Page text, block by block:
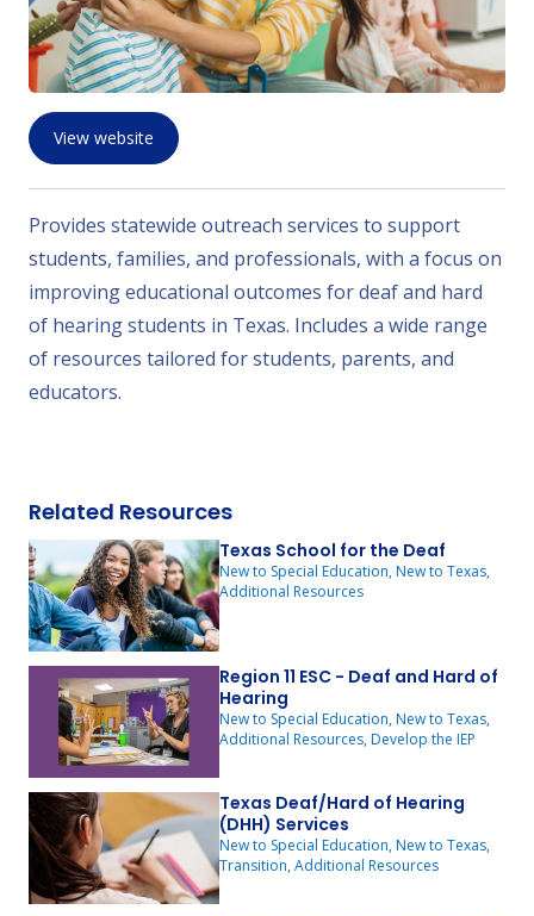
View website
Provides statewide outreach services to support
students, families, and professionals, with a focus on
improving educational outcomes for deaf and hard
of hearing students in Texas. Includes a wide range
of resources tailored for students, parents, and
educators.
Related Resources
Texas School for the Deaf
New to Special Education, New to Texas,
Additional Resources
Region 11 ESC - Deaf and Hard of
Hearing
New to Special Education, New to Texas,
Additional Resources, Develop the IEP
Texas Deaf/Hard of Hearing
(DHH) Services
New to Special Education, New to Texas,
Transition, Additional Resources